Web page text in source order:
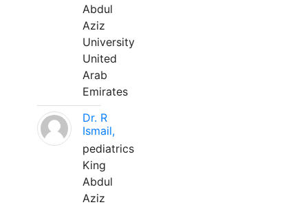
Abdul
Aziz
University
United
Arab
Emirates
Dr. R
Ismail,
pediatrics
King
Abdul
Aziz